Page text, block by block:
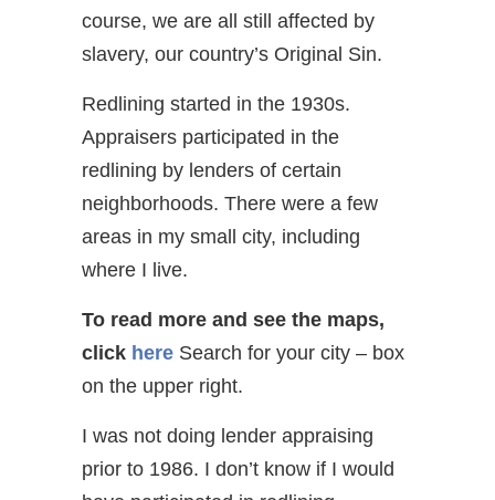
course, we are all still affected by
slavery, our country’s Original Sin.
Redlining started in the 1930s.
Appraisers participated in the
redlining by lenders of certain
neighborhoods. There were a few
areas in my small city, including
where I live.
To read more and see the maps,
click here Search for your city – box
on the upper right.
I was not doing lender appraising
prior to 1986. I don’t know if I would